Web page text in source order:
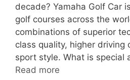
decade? Yamaha Golf Car
golf courses across the
combinations of superior
class quality, higher driving
sport style. What is special
Read more